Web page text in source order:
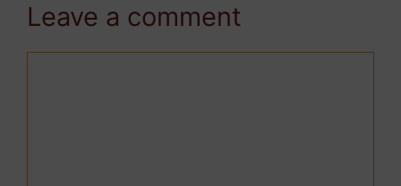
Leave a comment